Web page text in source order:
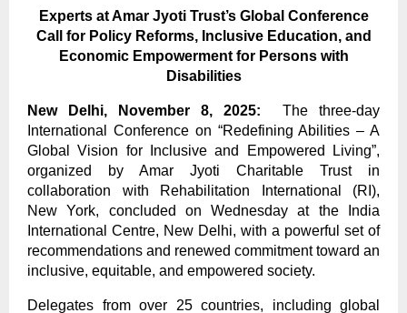
Experts at Amar Jyoti Trust’s Global Conference
Call for Policy Reforms, Inclusive Education, and
Economic Empowerment for Persons with
Disabilities
New Delhi, November 8, 2025: The three-day
International Conference on “Redefining Abilities – A
Global Vision for Inclusive and Empowered Living”,
organized by Amar Jyoti Charitable Trust in
collaboration with Rehabilitation International (RI),
New York, concluded on Wednesday at the India
International Centre, New Delhi, with a powerful set of
recommendations and renewed commitment toward an
inclusive, equitable, and empowered society.
Delegates from over 25 countries, including global